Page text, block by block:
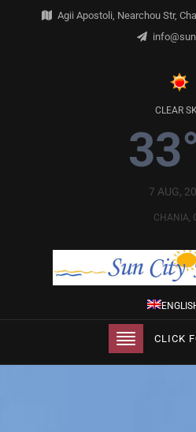
Agii Apostoli, Nearchou Str,
CLEAR
7 AUG,
CHANIA,
CLICK